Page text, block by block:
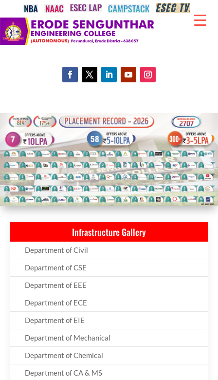
Infrastructure Gallery
Department of Civil
Department of CSE
Department of EEE
Department of ECE
Department of EIE
Department of Mechanical
Department of Chemical
Department of CA & MS